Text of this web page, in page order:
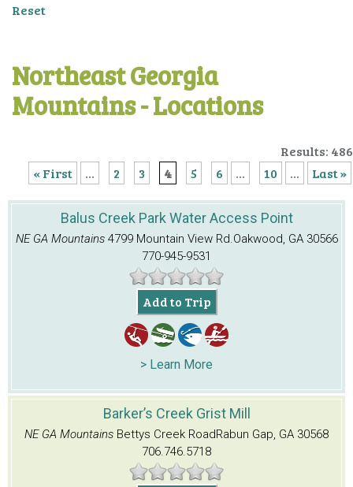
Reset
Northeast Georgia
Mountains - Locations
Results: 486
« First
... 2 3 4 5 6 ... 10 ... Last »
Balus Creek Park Water Access Point
NE GA Mountains 4799 Mountain View Rd.Oakwood, GA 30566
770-945-9531
Add to Trip
> Learn More
Barker’s Creek Grist Mill
NE GA Mountains Bettys Creek RoadRabun Gap, GA 30568
706.746.5718